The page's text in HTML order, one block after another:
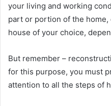
your living and working
part or portion of the
house of your choice,
But remember –
for this purpose, you must
attention to all the steps of